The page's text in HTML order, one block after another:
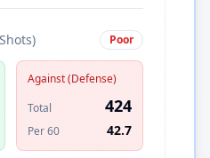
Poor
Against (Defense)
Total
424
Per 60 42.7